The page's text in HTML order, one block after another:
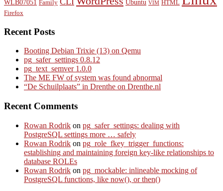
WLB07051 Family Ubuntu VIM HTML
Firefox
Recent Posts
Booting Debian Trixie (13) on Qemu
pg_safer_settings 0.8.12
pg_text_semver 1.0.0
The ME FW of system was found abnormal
“De Schuilplaats” in Drenthe on Drenthe.nl
Recent Comments
Rowan Rodrik on pg_safer_settings: dealing with
PostgreSQL settings more … safely
Rowan Rodrik on pg_role_fkey_trigger_functions:
establishing and maintaining foreign key-like relationships to
database ROLEs
Rowan Rodrik on pg_mockable: inlineable mocking of
PostgreSQL functions, like now(), or then()